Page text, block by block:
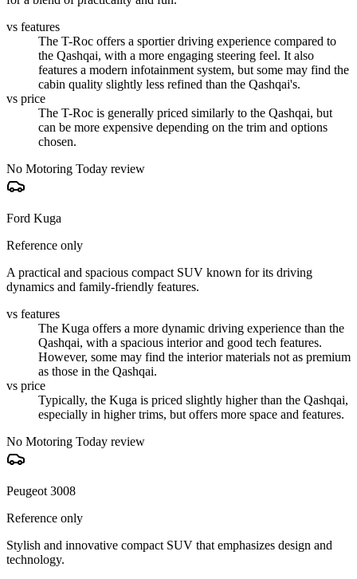
vs features
The T-Roc offers a sportier driving experience compared to
the Qashqai, with a more engaging steering feel. It also
features a modern infotainment system, but some may find the
cabin quality slightly less refined than the Qashqai's.
vs price
The T-Roc is generally priced similarly to the Qashqai, but
can be more expensive depending on the trim and options
chosen.
No Motoring Today review
Ford Kuga
Reference only
A practical and spacious compact SUV known for its driving
dynamics and family-friendly features.
vs features
The Kuga offers a more dynamic driving experience than the
Qashqai, with a spacious interior and good tech features.
However, some may find the interior materials not as premium
as those in the Qashqai.
vs price
Typically, the Kuga is priced slightly higher than the Qashqai,
especially in higher trims, but offers more space and features.
No Motoring Today review
Peugeot 3008
Reference only
Stylish and innovative compact SUV that emphasizes design and
technology.